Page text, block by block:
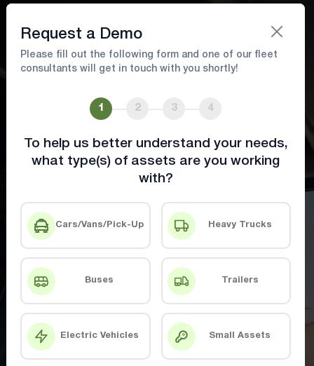
Smarter Operations
Equip drivers with tools and insights to
boost safety and efficiency
Book A Demo Contact Us
Request a Demo
Please fill out the following form and one of our fleet
consultants will get in touch with you shortly!
1 2 3 4
To help us better understand your needs,
what type(s) of assets are you working
with?
Cars/Vans/Pick-Up Heavy Trucks
Buses Trailers
Electric Vehicles Small Assets